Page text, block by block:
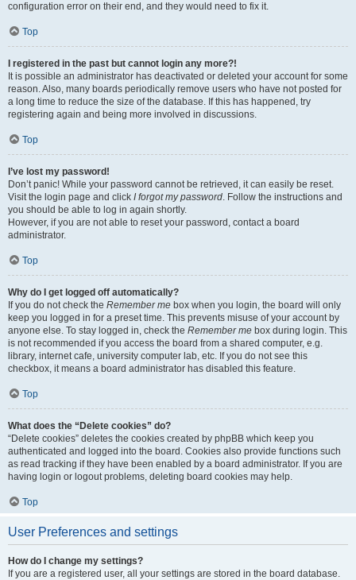
configuration error on their end, and they would need to fix it.
Top
I registered in the past but cannot login any more?!
It is possible an administrator has deactivated or deleted your account for some
reason. Also, many boards periodically remove users who have not posted for
a long time to reduce the size of the database. If this has happened, try
registering again and being more involved in discussions.
Top
I’ve lost my password!
Don’t panic! While your password cannot be retrieved, it can easily be reset.
Visit the login page and click I forgot my password. Follow the instructions and
you should be able to log in again shortly.
However, if you are not able to reset your password, contact a board
administrator.
Top
Why do I get logged off automatically?
If you do not check the Remember me box when you login, the board will only
keep you logged in for a preset time. This prevents misuse of your account by
anyone else. To stay logged in, check the Remember me box during login. This
is not recommended if you access the board from a shared computer, e.g.
library, internet cafe, university computer lab, etc. If you do not see this
checkbox, it means a board administrator has disabled this feature.
Top
What does the “Delete cookies” do?
“Delete cookies” deletes the cookies created by phpBB which keep you
authenticated and logged into the board. Cookies also provide functions such
as read tracking if they have been enabled by a board administrator. If you are
having login or logout problems, deleting board cookies may help.
Top
User Preferences and settings
How do I change my settings?
If you are a registered user, all your settings are stored in the board database.